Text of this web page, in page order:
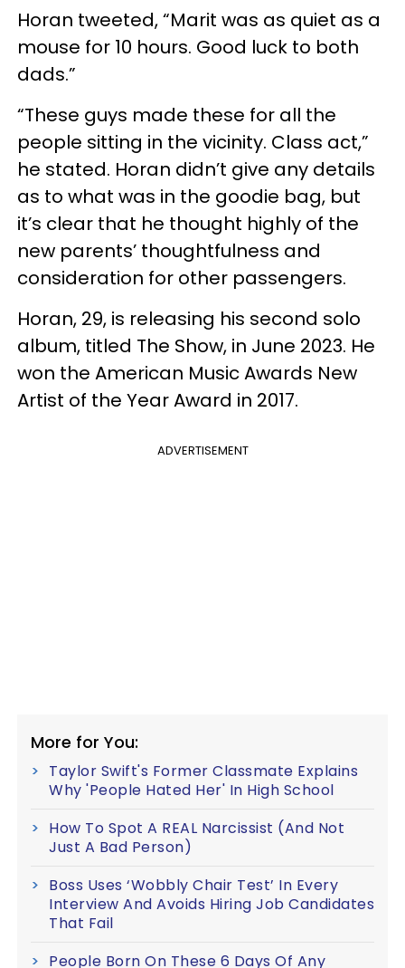
Horan tweeted, “Marit was as quiet as a
mouse for 10 hours. Good luck to both
dads.”
“These guys made these for all the
people sitting in the vicinity. Class act,”
he stated. Horan didn’t give any details
as to what was in the goodie bag, but
it’s clear that he thought highly of the
new parents’ thoughtfulness and
consideration for other passengers.
Horan, 29, is releasing his second solo
album, titled The Show, in June 2023. He
won the American Music Awards New
Artist of the Year Award in 2017.
ADVERTISEMENT
More for You:
Taylor Swift's Former Classmate Explains
Why 'People Hated Her' In High School
How To Spot A REAL Narcissist (And Not
Just A Bad Person)
Boss Uses ‘Wobbly Chair Test’ In Every
Interview And Avoids Hiring Job Candidates
That Fail
People Born On These 6 Days Of Any